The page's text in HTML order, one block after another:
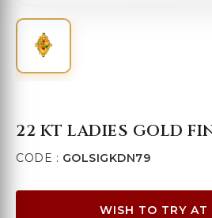
22 KT LADIES GOLD
CODE : GOLSIGKDN79
WISH TO TRY AT